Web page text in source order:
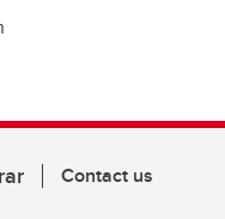
Contact us